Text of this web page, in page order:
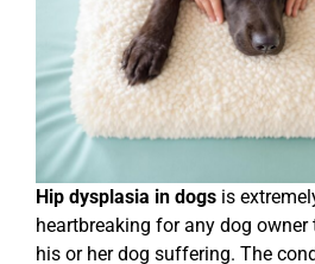
Hip dysplasia in dogs is
heartbreaking for any dog
his or her dog suffering. The